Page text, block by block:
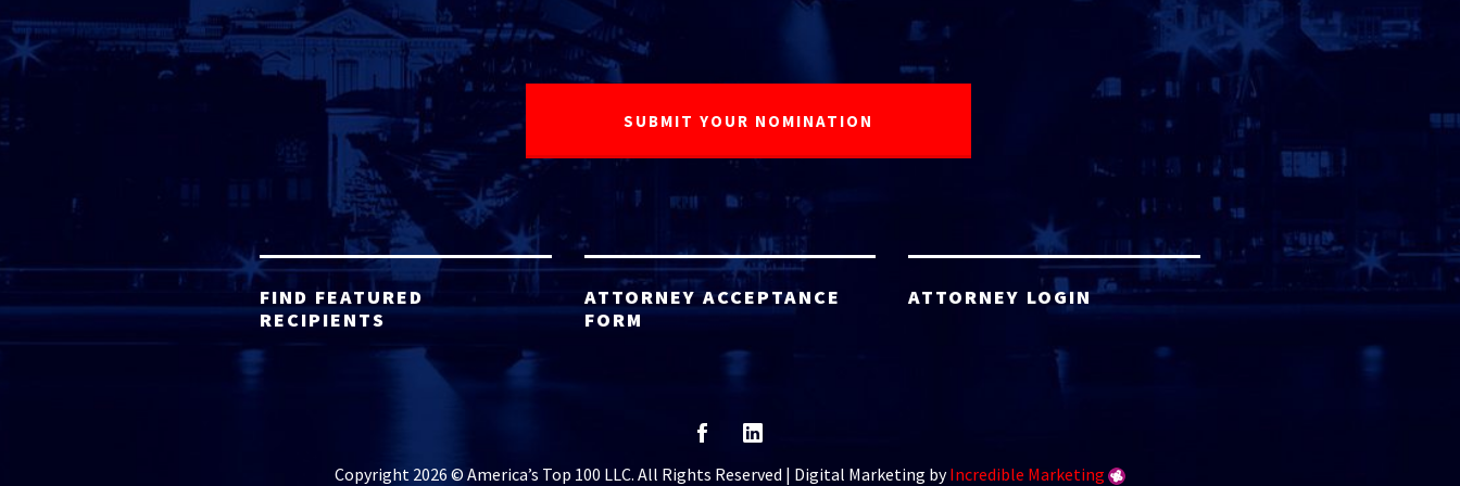
FIND FEATURED
RECIPIENTS
ATTORNEY ACCEPTANCE
FORM
ATTORNEY LOGIN
Copyright 2026 © America’s Top 100 LLC. All Rights Reserved | Digital Marketing byIncredible Marketing